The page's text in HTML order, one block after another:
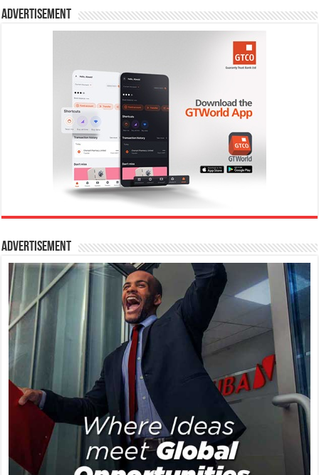
Advertisement
Advertisement